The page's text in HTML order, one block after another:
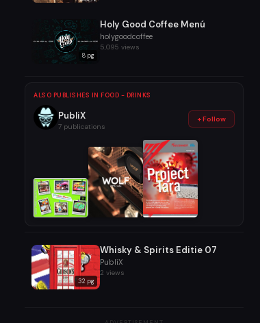
8 pg
Holy Good Coffee Menú
holygoodcoffee
5,095 views
ALSO PUBLISHES IN FOOD - DRINKS
PubliX
7 publications
+ Follow
32 pg
Whisky & Spirits Editie 07
PubliX
2 views